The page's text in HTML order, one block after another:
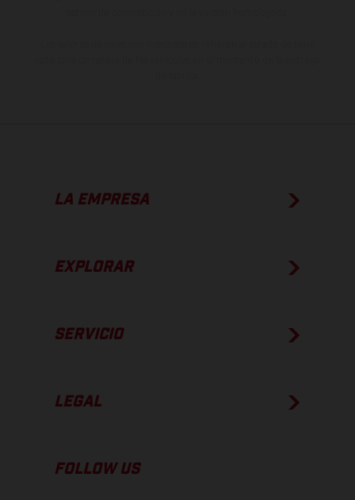
LA EMPRESA
EXPLORAR
SERVICIO
LEGAL
FOLLOW US